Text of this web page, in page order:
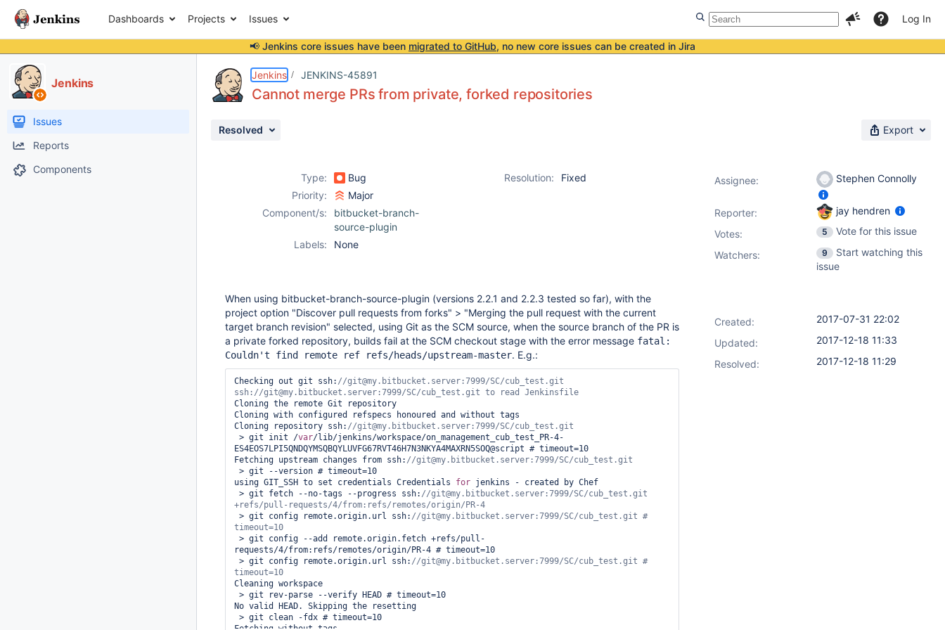
Dashboards Projects Issues Log In
📢 Jenkins core issues have been migrated to GitHub, no new core issues can be created in Jira
Jenkins
Issues
Reports
Components
Jenkins JENKINS-45891
Cannot merge PRs from private, forked repositories
Resolved Export
Type: Bug Resolution:
Fixed
Priority:
Major
Component/s:
bitbucket-branch-
source-plugin
Labels:
None
When using bitbucket-branch-source-plugin (versions 2.2.1 and 2.2.3 tested so far), with the
project option "Discover pull requests from forks" > "Merging the pull request with the current
target branch revision" selected, using Git as the SCM source, when the source branch of the PR is
a private forked repository, builds fail at the SCM checkout stage with the error message fatal:
Couldn't find remote ref refs/heads/upstream-master. E.g.:
Checking out git ssh: //git@my.bitbucket.server:7999/SC/cub_test.git
Cloning the remote Git repository
Cloning with configured refspecs honoured and without tags
Cloning repository ssh:
> git init /var/lib/jenkins/workspace/on_management_cub_test_PR-4-
ES4EOS7LPI5QNDQYMSQBQYLUVFG67RVT46H7N3NKYA4MAXRN5SOQ@script # timeout=10
Fetching upstream changes from ssh:
using GIT_SSH to set credentials Credentials for jenkins - created by Chef
> git fetch --no-tags --progress ssh: //git@my.bitbucket.server:7999/SC/cub_test.git
> git config remote.origin.url ssh: //git@my.bitbucket.server:7999/SC/cub_test.git #
requests/4/from:refs/remotes/origin/PR-4 # timeout=10
> git config remote.origin.url ssh: //git@my.bitbucket.server:7999/SC/cub_test.git #
Cleaning workspace
No valid HEAD. Skipping the resetting
Assignee: Stephen Connolly
Reporter:
jay hendren
Votes: 5
Vote for this issue
Watchers:
9
Start watching this
issue
Created:
2017-07-31 22:02
Updated:
2017-12-18 11:33
Resolved:
2017-12-18 11:29